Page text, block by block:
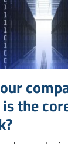
the